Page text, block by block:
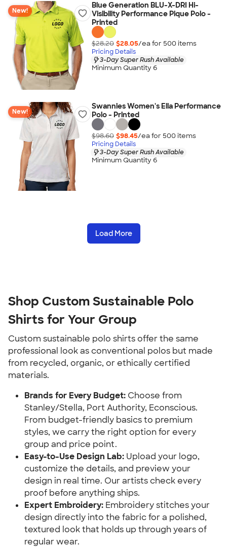
New!
Blue Generation BLU-X-DRI Hi-
Visibility Performance Pique Polo -
Printed
$28.20 $28.05/ea for 500 items
Pricing Details
3-Day Super Rush Available
Minimum Quantity 6
New!
Swannies Women's Ella Performance
Polo - Printed
$98.60 $98.45/ea for 500 items
Pricing Details
3-Day Super Rush Available
Minimum Quantity 6
Load More
Shop Custom Sustainable Polo
Shirts for Your Group
Custom sustainable polo shirts offer the same
professional look as conventional polos but made
from recycled, organic, or ethically certified
materials.
Brands for Every Budget: Choose from
Stanley/Stella, Port Authority, Econscious.
From budget-friendly basics to premium
styles, we carry the right option for every
group and price point.
Easy-to-Use Design Lab: Upload your logo,
customize the details, and preview your
design in real time. Our artists check every
proof before anything ships.
Expert Embroidery: Embroidery stitches your
design directly into the fabric for a polished,
textured look that holds up through years of
regular wear.